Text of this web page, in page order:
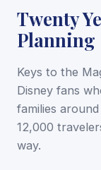
Twenty
Planning
Keys to the
Disney fans
families
12,000
way.